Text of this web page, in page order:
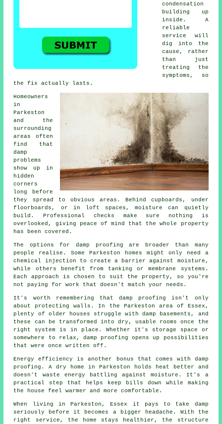
condensation
building up
inside. A
reliable
service will
dig into the
cause, rather
than just
treating the
symptoms, so
the fix actually lasts.
Homeowners
in
Parkeston
and the
surrounding
areas often
find that
damp
problems
show up in
hidden
corners
long before
they spread to obvious areas. Behind cupboards, under
floorboards, or in loft spaces, moisture can quietly
build. Professional checks make sure nothing is
overlooked, giving peace of mind that the whole property
has been covered.
The options for damp proofing are broader than many
people realise. Some Parkeston homes might only need a
chemical injection to create a barrier against moisture,
while others benefit from tanking or membrane systems.
Each approach is chosen to suit the property, so you're
not paying for work that doesn't match your needs.
It's worth remembering that damp proofing isn't only
about protecting walls. In the Parkeston area of Essex,
plenty of older houses struggle with damp basements, and
these can be transformed into dry, usable rooms once the
right system is in place. Whether it's storage space or
somewhere to relax, damp proofing opens up possibilities
that were once written off.
Energy efficiency is another bonus that comes with damp
proofing. A dry home in Parkeston holds heat better and
doesn't waste energy battling against moisture. It's a
practical step that helps keep bills down while making
the house feel warmer and more comfortable.
When living in Parkeston, Essex it pays to take damp
seriously before it becomes a bigger headache. With the
right service, the home stays healthier, the structure